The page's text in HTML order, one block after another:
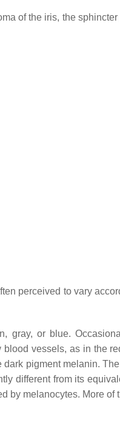
of the iris, the
perceived to vary
gray, or blue.
vessels, as in the
pigment melanin.
different from its
melanocytes. More of